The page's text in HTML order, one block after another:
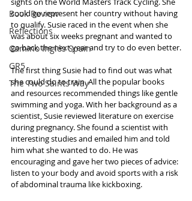
Book Review
Reflections
Camino Inglés Spain
GR5
The Two Saints Way
could go represent her country without having
to qualify. Susie raced in the event when she
was about six weeks pregnant and wanted to
go back the next year and try to do even better.
The first thing Susie had to find out was what
she could do to train. All the popular books
and resources recommended things like gentle
swimming and yoga. With her background as a
scientist, Susie reviewed literature on exercise
during pregnancy. She found a scientist with
interesting studies and emailed him and told
him what she wanted to do. He was
encouraging and gave her two pieces of advice:
listen to your body and avoid sports with a risk
of abdominal trauma like kickboxing.